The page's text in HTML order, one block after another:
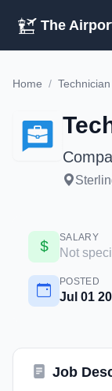
The
Home / Technician
SALARY
Not
POSTED
Jul 01
Job